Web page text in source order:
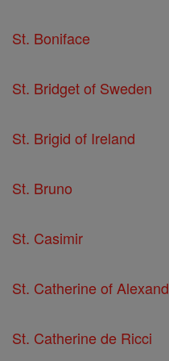
St. Boniface
St. Bridget of Sweden
St. Brigid of Ireland
St. Bruno
St. Casimir
St. Catherine of
St. Catherine de Ricci